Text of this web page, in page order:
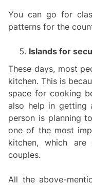
You can go for
patterns for the
Islands for
These days, most
kitchen. This is
space for cooking
also help in getting
person is planning
one of the most
kitchen, which
couples.
All the above-